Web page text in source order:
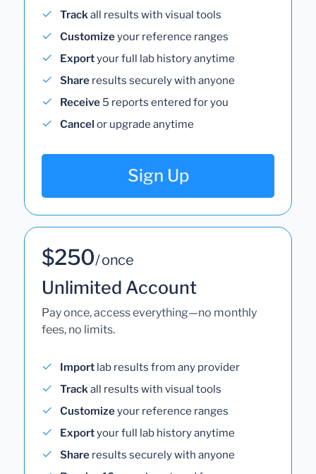
Trackall results with visual tools
Customizeyour reference ranges
Exportyour full lab history anytime
Share results securely with anyone
Receive 5 reports entered for you
Cancel or upgrade anytime
Sign Up
$250/ once
Unlimited Account
Pay once, access everything—no monthly
fees, no limits.
Import lab results from any provider
Trackall results with visual tools
Customizeyour reference ranges
Exportyour full lab history anytime
Share results securely with anyone